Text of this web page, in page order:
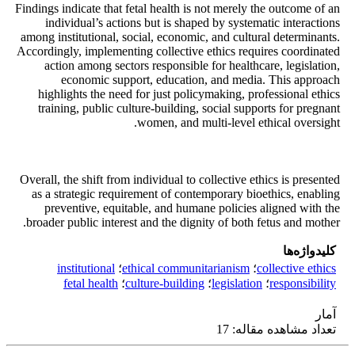
Findings indicate that fetal health is not merely the outcome of an
individual’s actions but is shaped by systematic interactions
among institutional, social, economic, and cultural determinants.
Accordingly, implementing collective ethics requires coordinated
action among sectors responsible for healthcare, legislation,
economic support, education, and media. This approach
highlights the need for just policymaking, professional ethics
training, public culture-building, social supports for pregnant
women, and multi-level ethical oversight.
Overall, the shift from individual to collective ethics is presented
as a strategic requirement of contemporary bioethics, enabling
preventive, equitable, and humane policies aligned with the
broader public interest and the dignity of both fetus and mother.
کلیدواژه‌ها
collective ethics؛ ethical communitarianism؛ institutional
responsibility؛ legislation؛ culture-building؛ fetal health
آمار
تعداد مشاهده مقاله: 17